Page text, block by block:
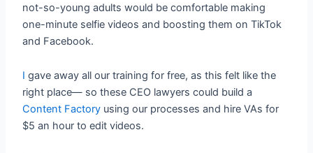
not-so-young adults would be comfortable making
one-minute selfie videos and boosting them on TikTok
and Facebook.
I gave away all our training for free, as this felt like the
right place— so these CEO lawyers could build a
Content Factory using our processes and hire VAs for
$5 an hour to edit videos.